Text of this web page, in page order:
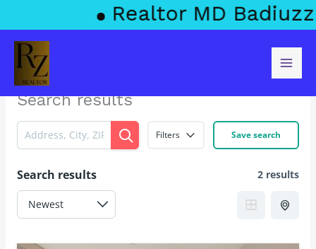
Realtor MD
content
Search results
Filters Save search
Search results 2 results